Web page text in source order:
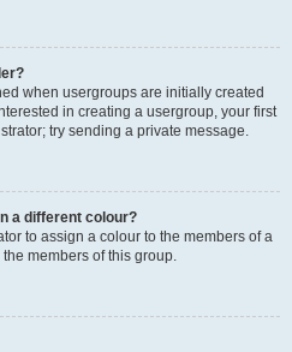
when usergroups are initially created
in creating a usergroup, your first
try sending a private message.
a different colour?
to assign a colour to the members of a
members of this group.